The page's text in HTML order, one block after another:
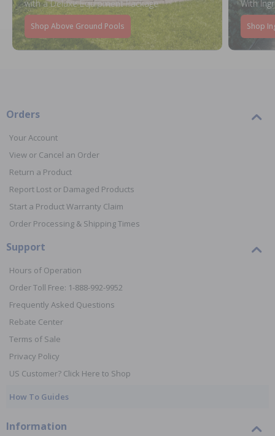
with a Deluxe Equipment Package
Shop Above Ground Pools
With
Shop
Orders
Your Account
View or Cancel an Order
Return a Product
Report Lost or Damaged Products
Start a Product Warranty Claim
Order Processing & Shipping Times
Support
Hours of Operation
Order Toll Free: 1-888-992-9952
Frequently Asked Questions
Rebate Center
Terms of Sale
Privacy Policy
US Customer? Click Here to Shop
How To Guides
Information